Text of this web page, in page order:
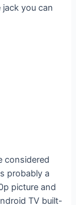
jack you can
considered
probably a
picture and
TV built-